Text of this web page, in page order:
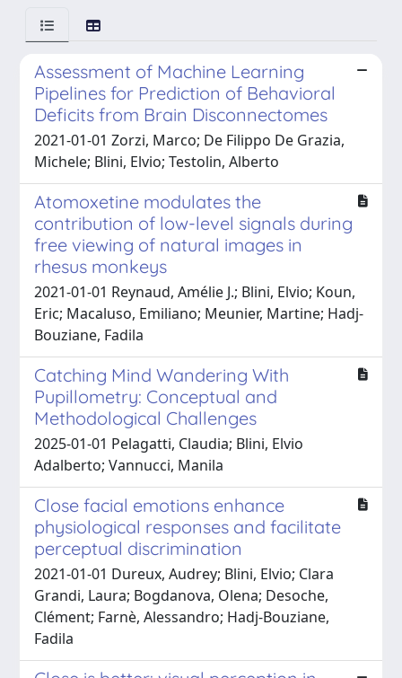
Assessment of Machine Learning
Pipelines for Prediction of Behavioral
Deficits from Brain Disconnectomes
2021-01-01 Zorzi, Marco; De Filippo De Grazia,
Michele; Blini, Elvio; Testolin, Alberto
Atomoxetine modulates the
contribution of low-level signals during
free viewing of natural images in
rhesus monkeys
2021-01-01 Reynaud, Amélie J.; Blini, Elvio; Koun,
Eric; Macaluso, Emiliano; Meunier, Martine; Hadj-
Bouziane, Fadila
Catching Mind Wandering With
Pupillometry: Conceptual and
Methodological Challenges
2025-01-01 Pelagatti, Claudia; Blini, Elvio
Adalberto; Vannucci, Manila
Close facial emotions enhance
physiological responses and facilitate
perceptual discrimination
2021-01-01 Dureux, Audrey; Blini, Elvio; Clara
Grandi, Laura; Bogdanova, Olena; Desoche,
Clément; Farnè, Alessandro; Hadj-Bouziane,
Fadila